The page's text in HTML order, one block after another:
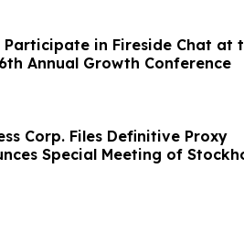
in Fireside Chat at
Annual Growth Conference
Corp. Files Definitive Proxy
Special Meeting of
with Host Digital